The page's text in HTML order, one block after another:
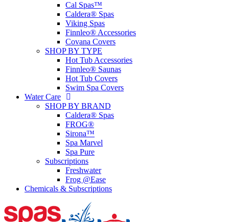
Cal Spas™
Caldera® Spas
Viking Spas
Finnleo® Accessories
Covana Covers
SHOP BY TYPE
Hot Tub Accessories
Finnleo® Saunas
Hot Tub Covers
Swim Spa Covers
Water Care
SHOP BY BRAND
Caldera® Spas
FROG®
Sirona™
Spa Marvel
Spa Pure
Subscriptions
Freshwater
Frog @Ease
Chemicals & Subscriptions